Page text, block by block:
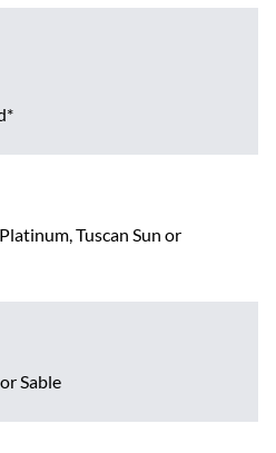
Tuscan Sun or
Sable